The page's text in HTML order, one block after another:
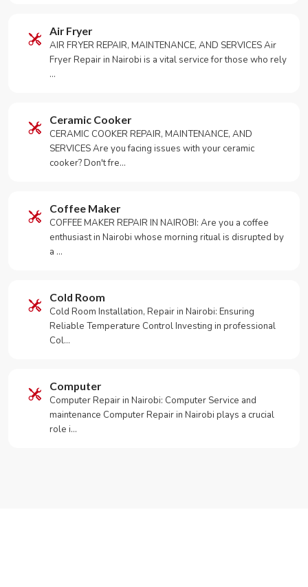
Air Fryer
AIR FRYER REPAIR, MAINTENANCE, AND SERVICES Air
Fryer Repair in Nairobi is a vital service for those who rely
…
Ceramic Cooker
CERAMIC COOKER REPAIR, MAINTENANCE, AND
SERVICES Are you facing issues with your ceramic
cooker? Don't fre…
Coffee Maker
COFFEE MAKER REPAIR IN NAIROBI: Are you a coffee
enthusiast in Nairobi whose morning ritual is disrupted by
a …
Cold Room
Cold Room Installation, Repair in Nairobi: Ensuring
Reliable Temperature Control Investing in professional
Col…
Computer
Computer Repair in Nairobi: Computer Service and
maintenance Computer Repair in Nairobi plays a crucial
role i…